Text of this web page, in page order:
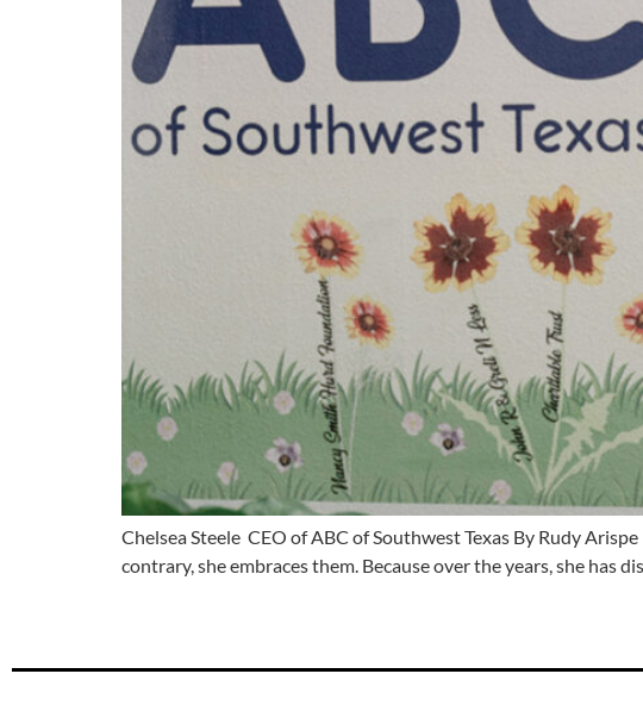
Chelsea Steele CEO of ABC of Southwest Texas By Rudy
contrary, she embraces them. Because over the years, she